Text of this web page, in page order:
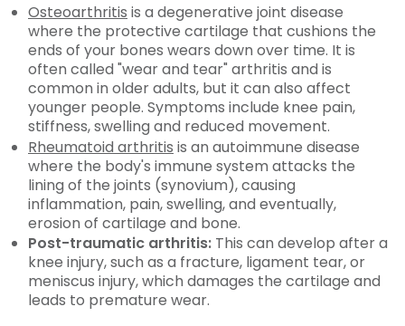
Osteoarthritis is a degenerative joint disease
where the protective cartilage that cushions the
ends of your bones wears down over time. It is
often called "wear and tear" arthritis and is
common in older adults, but it can also affect
younger people. Symptoms include knee pain,
stiffness, swelling and reduced movement.
Rheumatoid arthritis is an autoimmune disease
where the body's immune system attacks the
lining of the joints (synovium), causing
inflammation, pain, swelling, and eventually,
erosion of cartilage and bone.
Post-traumatic arthritis: This can develop after a
knee injury, such as a fracture, ligament tear, or
meniscus injury, which damages the cartilage and
leads to premature wear.